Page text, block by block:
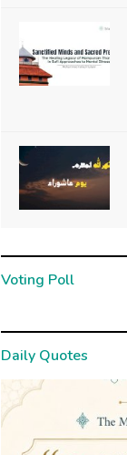
Voting Poll
Daily Quotes